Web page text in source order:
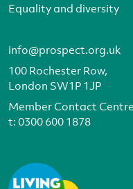
Equality and diversity
info@prospect.org.uk
100 Rochester Row,
London SW1P 1JP
Member Contact
t:0300 600 1878